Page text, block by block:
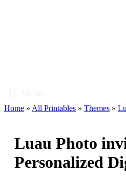
Home » All Printables » Themes »
Luau Photo
Personalized